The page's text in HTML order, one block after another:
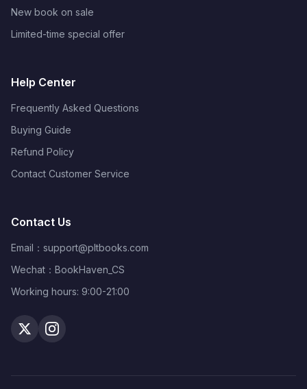
New book on sale
Limited-time special offer
Help Center
Frequently Asked Questions
Buying Guide
Refund Policy
Contact Customer Service
Contact Us
Email： support@pltbooks.com
Wechat：BookHaven_CS
Working hours: 9:00-21:00